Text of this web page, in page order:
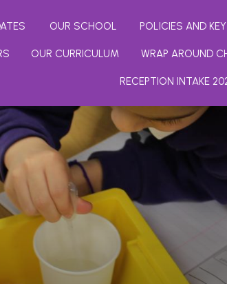
OUR SCHOOL POLICIES AND
OUR CURRICULUM WRAP AROUND
RECEPTION INTAKE